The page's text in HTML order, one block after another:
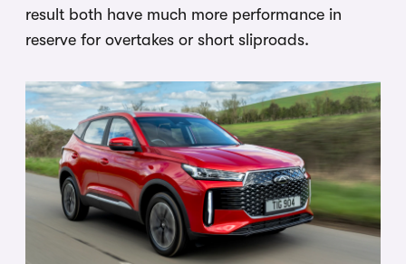
result both have much more performance in
reserve for overtakes or short sliproads.